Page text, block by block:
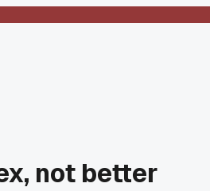
not better